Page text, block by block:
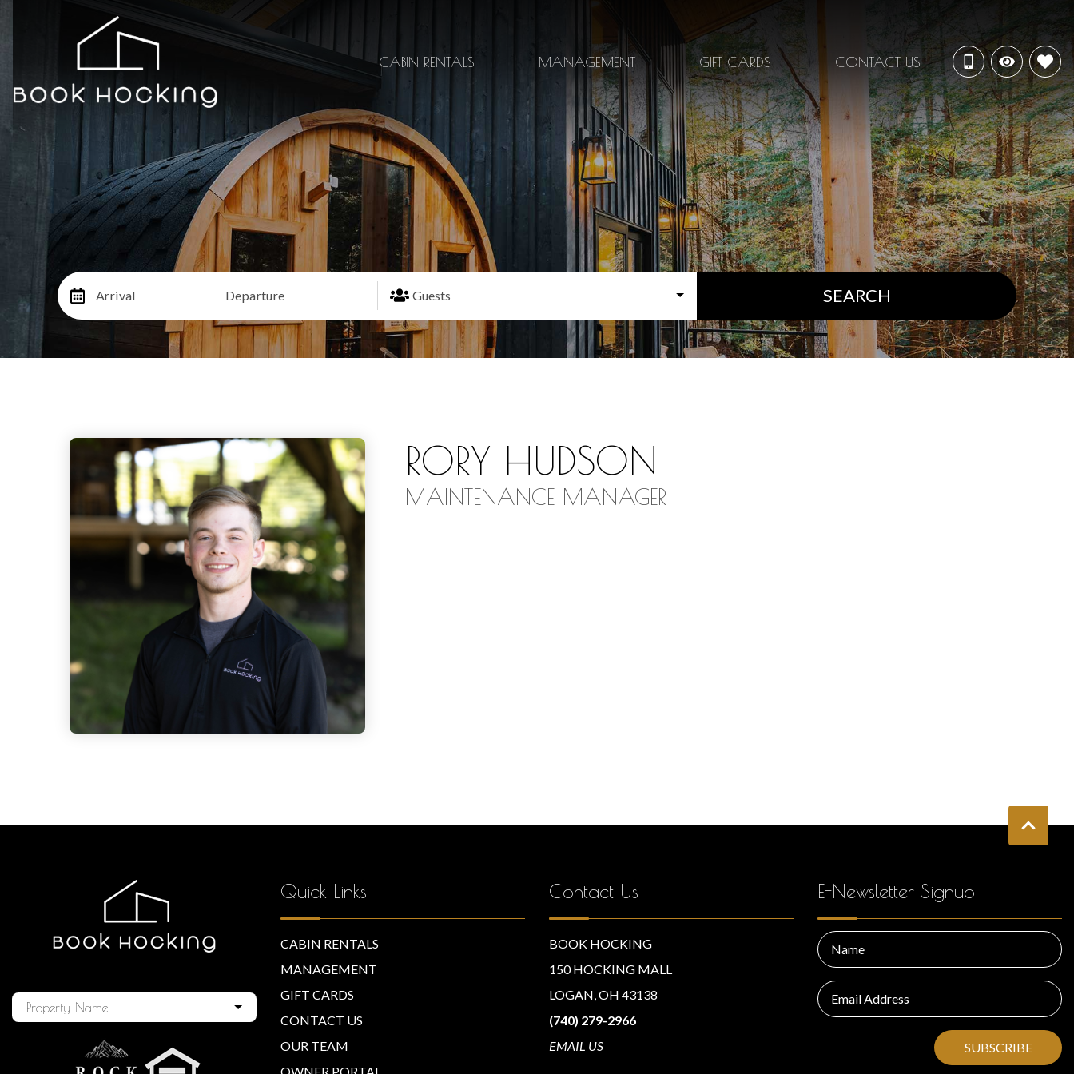
CABIN RENTALS MANAGEMENT GIFT CARDS CONTACT US
Arrival Departure Guests SEARCH
RORY HUDSON
MAINTENANCE MANAGER
Property Name
Quick Links
CABIN RENTALS
MANAGEMENT
GIFT CARDS
CONTACT US
OUR TEAM
Contact Us
BOOK HOCKING
150 HOCKING MALL
LOGAN, OH 43138
(740) 279-2966
EMAIL US
E-Newsletter Signup
SUBSCRIBE